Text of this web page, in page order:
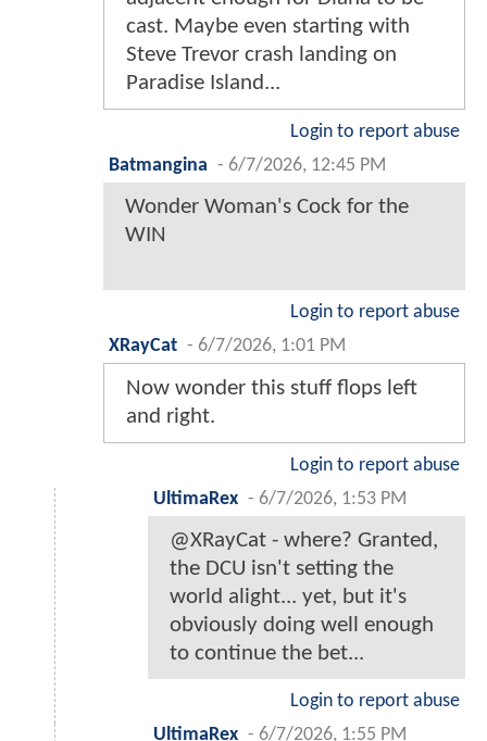
cast. Maybe even starting with
Steve Trevor crash landing on
Paradise Island...
Login to report abuse
Batmangina - 6/7/2026, 12:45 PM
Wonder Woman's Cock for the
WIN
Login to report abuse
XRayCat - 6/7/2026, 1:01 PM
Now wonder this stuff flops left
and right.
Login to report abuse
UltimaRex - 6/7/2026, 1:53 PM
@XRayCat - where? Granted,
the DCU isn't setting the
world alight... yet, but it's
obviously doing well enough
to continue the bet...
Login to report abuse
UltimaRex - 6/7/2026, 1:55 PM